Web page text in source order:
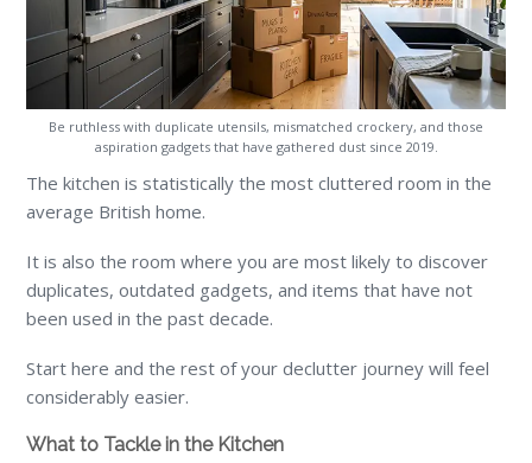
Be ruthless with duplicate utensils, mismatched crockery, and those
aspiration gadgets that have gathered dust since 2019.
The kitchen is statistically the most cluttered room in the
average British home.
It is also the room where you are most likely to discover
duplicates, outdated gadgets, and items that have not
been used in the past decade.
Start here and the rest of your declutter journey will feel
considerably easier.
What to Tackle in the Kitchen